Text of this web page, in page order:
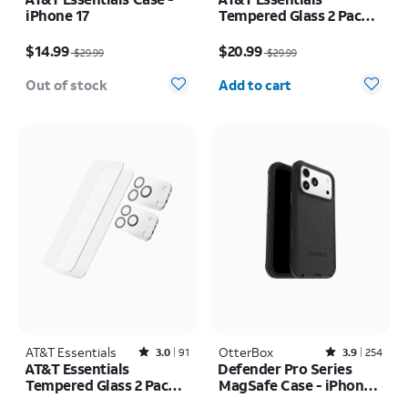
iPhone 17
$14.99$29.99
Out of stock
Tempered Glass 2 Pack
Pack Camera Protectors
- iPhone 17
$20.99$29.99
Add to cart
AT&T Essentials Rated3out of 5 stars with91reviews
3.0 91
AT&T Essentials
Tempered Glass 2 Pack
OtterBox Rated3.9out of 5 stars with254reviews
3.9 254
Defender Pro Series
MagSafe Case - iPhone